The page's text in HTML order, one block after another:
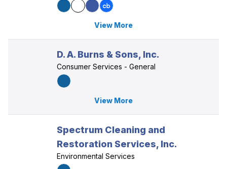
View More
D. A. Burns & Sons, Inc.
Consumer Services - General
View More
Spectrum Cleaning and
Restoration Services, Inc.
Environmental Services